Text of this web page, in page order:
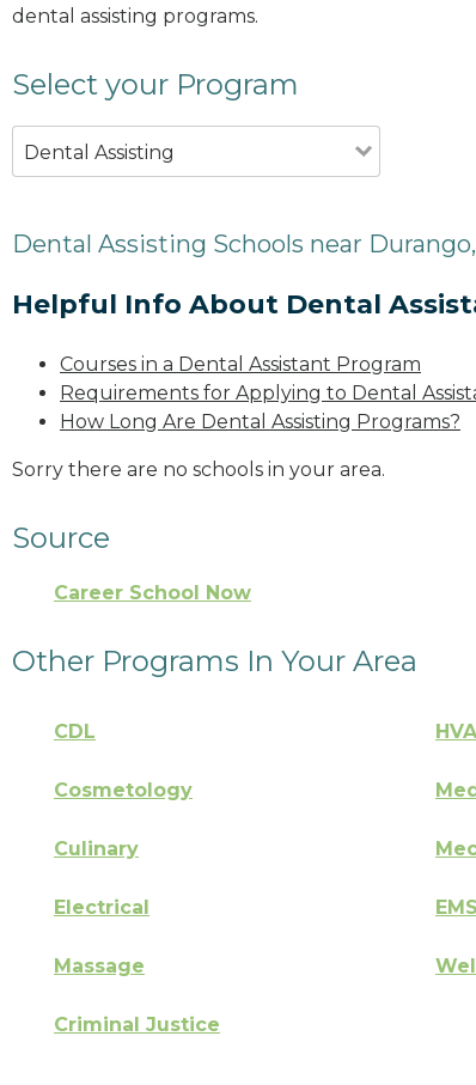
dental assisting programs.
Select your Program
Dental Assisting
Dental Assisting Schools near Durango,
Helpful Info About Dental
Courses in a Dental Assistant Program
Requirements for Applying to Dental
How Long Are Dental Assisting Programs?
Sorry there are no schools in your area.
Source
Career School Now
Other Programs In Your Area
CDL
Cosmetology
Culinary
Electrical EMS
Massage
Criminal Justice